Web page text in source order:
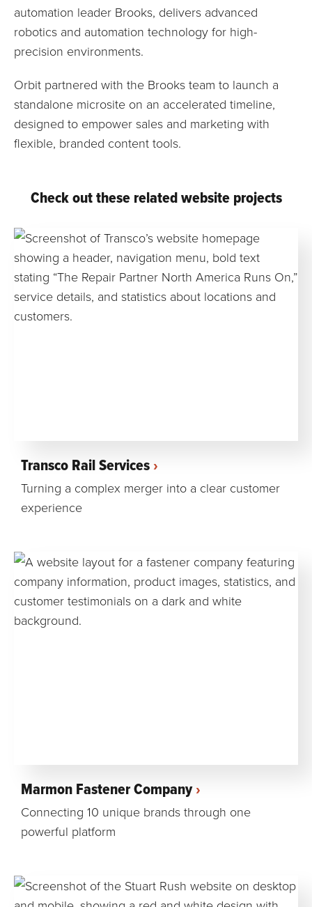
automation leader Brooks, delivers advanced
robotics and automation technology for high-
precision environments.
Orbit partnered with the Brooks team to launch a
standalone microsite on an accelerated timeline,
designed to empower sales and marketing with
flexible, branded content tools.
Check out these related website projects
Transco Rail Services
Turning a complex merger into a clear customer
experience
Marmon Fastener Company
Connecting 10 unique brands through one
powerful platform